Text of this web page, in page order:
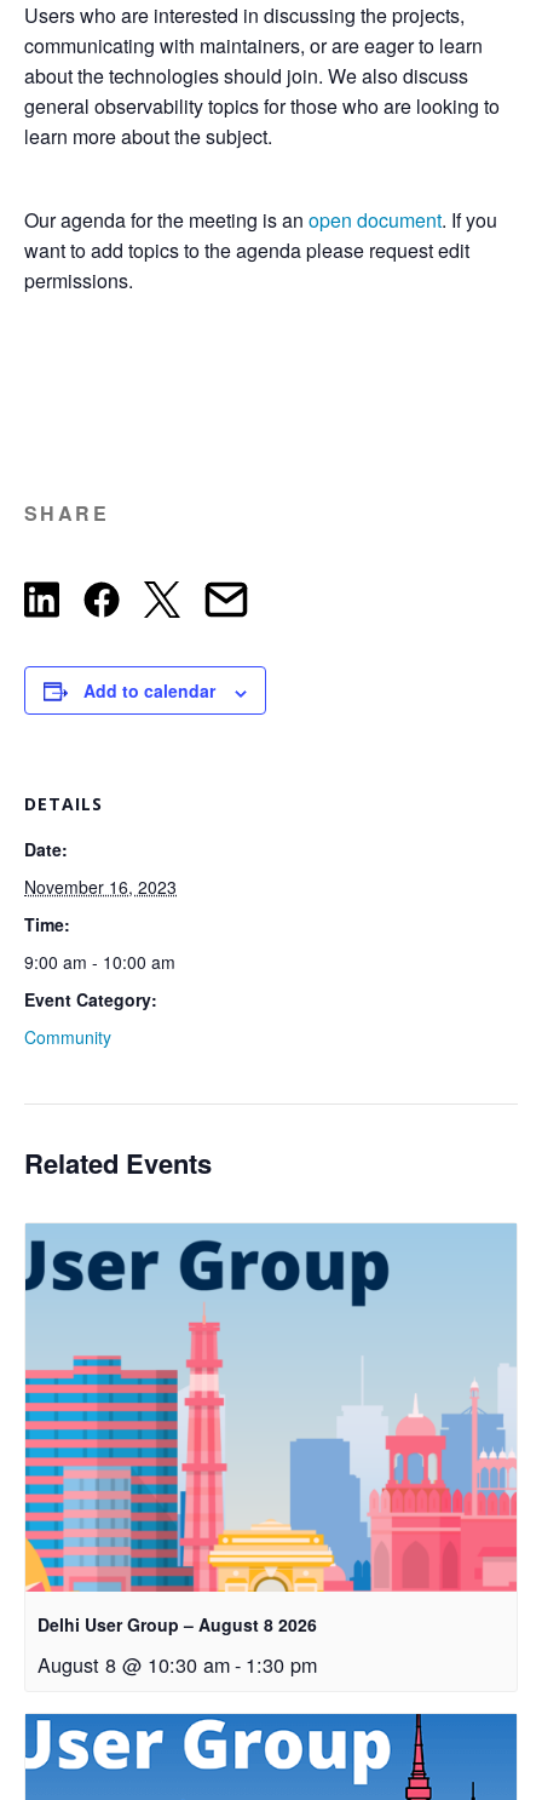
Users who are interested in discussing the projects,
communicating with maintainers, or are eager to learn
about the technologies should join. We also discuss
general observability topics for those who are looking to
learn more about the subject.
Our agenda for the meeting is an open document. If you
want to add topics to the agenda please request edit
permissions.
SHARE
Add to calendar
DETAILS
Date:
November 16, 2023
Time:
9:00 am - 10:00 am
Event Category:
Community
Related Events
Delhi User Group – August 8 2026
August 8 @ 10:30 am- 1:30 pm